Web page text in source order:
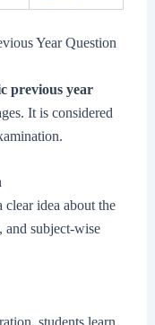
Year Question
previous year
It is considered
clear idea about the
and subject-wise
students learn